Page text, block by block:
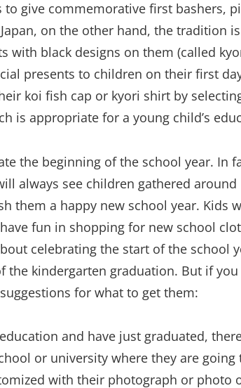
give commemorative first bashers,
on the other hand, the tradition
with black designs on them (called
presents to children on their first
koi fish cap or kyori shirt by
is appropriate for a young child’s
the beginning of the school year. In
always see children gathered around
them a happy new school year. Kids
fun in shopping for new school
celebrating the start of the school
kindergarten graduation. But if
for what to get them:
and have just graduated,
or university where they are going
with their photograph or photo